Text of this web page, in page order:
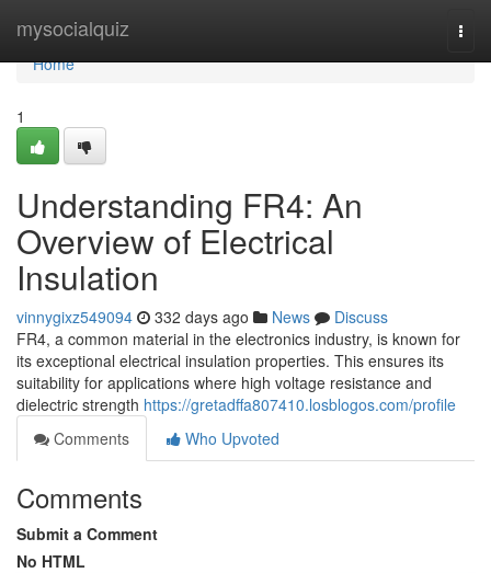
mysocialquiz
Home
Home
1
Understanding FR4: An
Overview of Electrical
Insulation
vinnygixz549094 332 days ago News
Discuss
FR4, a common material in the electronics industry, is known for
its exceptional electrical insulation properties. This ensures its
suitability for applications where high voltage resistance and
dielectric strength https://gretadffa807410.losblogos.com/profile
Comments
Who Upvoted
Comments
Submit a Comment
No HTML